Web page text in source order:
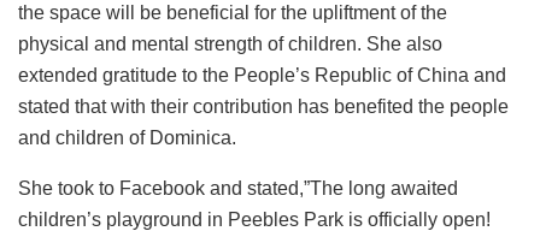
the space will be beneficial for the upliftment of the
physical and mental strength of children. She also
extended gratitude to the People’s Republic of China and
stated that with their contribution has benefited the people
and children of Dominica.
She took to Facebook and stated,”The long awaited
children’s playground in Peebles Park is officially open!